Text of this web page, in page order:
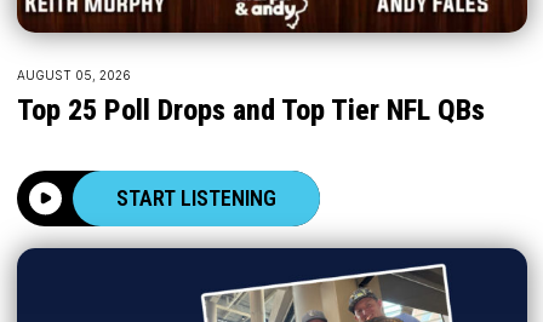
AUGUST 05, 2026
Top 25 Poll Drops and Top Tier NFL QBs
START LISTENING